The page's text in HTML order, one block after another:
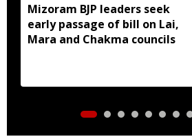
Mizoram BJP leaders seek
early passage of bill on Lai,
Mara and Chakma councils